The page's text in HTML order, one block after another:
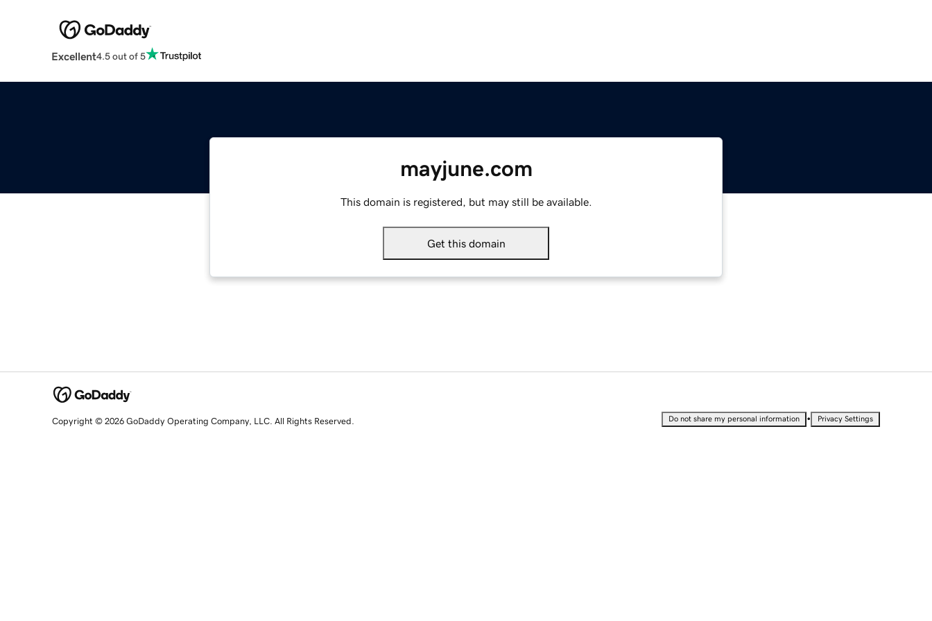
Excellent4.5 out of 5
mayjune.com
This domain is registered, but may still be available.
Get this domain
Copyright © 2026 GoDaddy Operating Company, LLC. All Rights Reserved. Do not share my personal information • Privacy Settings